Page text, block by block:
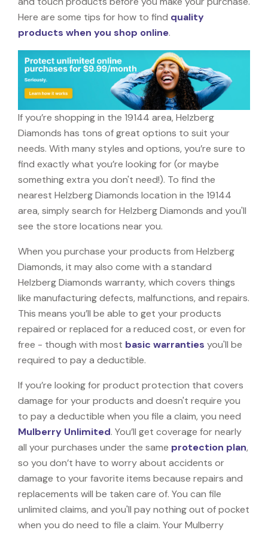
Here are some tips for how to find quality
products when you shop online.
If you’re shopping in the 19144 area, Helzberg
Diamonds has tons of great options to suit your
needs. With many styles and options, you’re sure to
find exactly what you’re looking for (or maybe
something extra you don't need!). To find the
nearest Helzberg Diamonds location in the 19144
area, simply search for Helzberg Diamonds and you'll
see the store locations near you.
When you purchase your products from Helzberg
Diamonds, it may also come with a standard
Helzberg Diamonds warranty, which covers things
like manufacturing defects, malfunctions, and repairs.
This means you’ll be able to get your products
repaired or replaced for a reduced cost, or even for
free - though with most basic warranties you'll be
required to pay a deductible.
If you’re looking for product protection that covers
damage for your products and doesn't require you
to pay a deductible when you file a claim, you need
Mulberry Unlimited. You’ll get coverage for nearly
all your purchases under the same protection plan,
so you don’t have to worry about accidents or
damage to your favorite items because repairs and
replacements will be taken care of. You can file
unlimited claims, and you'll pay nothing out of pocket
when you do need to file a claim. Your Mulberry